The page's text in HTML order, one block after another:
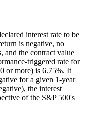
interest rate to be
is negative, no
and the contract value
triggered rate for
or more) is 6.75%. It
for a given 1-year
the interest
of the S&P 500's